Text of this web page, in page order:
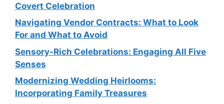
Covert Celebration
Navigating Vendor Contracts: What to Look
For and What to Avoid
Sensory-Rich Celebrations: Engaging All Five
Senses
Modernizing Wedding Heirlooms:
Incorporating Family Treasures